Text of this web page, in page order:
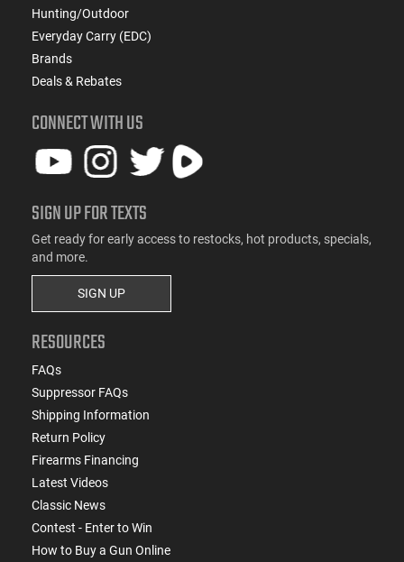
Hunting/Outdoor
Everyday Carry (EDC)
Brands
Deals & Rebates
CONNECT WITH US
SIGN UP FOR TEXTS
Get ready for early access to restocks, hot products, specials,
and more.
SIGN UP
RESOURCES
FAQs
Suppressor FAQs
Shipping Information
Return Policy
Firearms Financing
Latest Videos
Classic News
Contest - Enter to Win
How to Buy a Gun Online